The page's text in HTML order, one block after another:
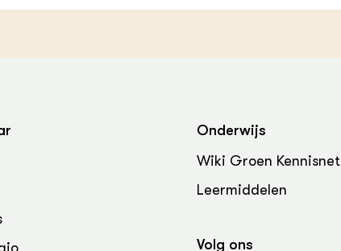
Onderwijs
Wiki Groen Kennisnet
Leermiddelen
Volg ons